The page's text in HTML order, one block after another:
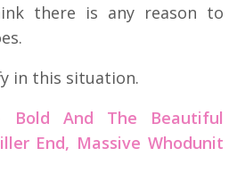
there is any reason to
in this situation.
Bold And The Beautiful
End, Massive Whodunit